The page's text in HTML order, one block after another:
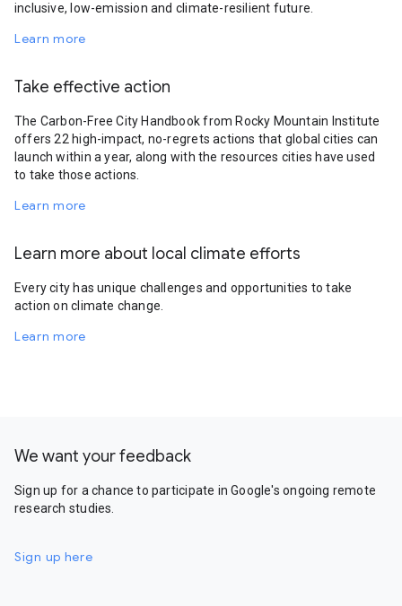
inclusive, low-emission and climate-resilient future.
Learn more
Take effective action
The Carbon-Free City Handbook from Rocky Mountain Institute
offers 22 high-impact, no-regrets actions that global cities can
launch within a year, along with the resources cities have used
to take those actions.
Learn more
Learn more about local climate efforts
Every city has unique challenges and opportunities to take
action on climate change.
Learn more
We want your feedback
Sign up for a chance to participate in Google's ongoing remote
research studies.
Sign up here